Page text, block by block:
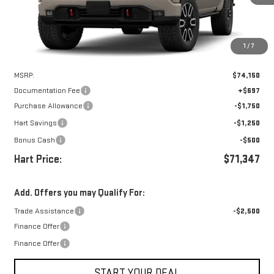
1 / 7
Less
MSRP:
$74,150
Documentation Fee
+$697
Purchase Allowance
-$1,750
Hart Savings
-$1,250
Bonus Cash
-$500
Hart Price: $71,347
Add. Offers you may Qualify For:
Trade Assistance
-$2,500
Finance Offer
Finance Offer